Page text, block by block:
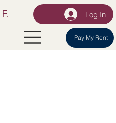
| LOCK IN YOURLog In
Pay My Rent